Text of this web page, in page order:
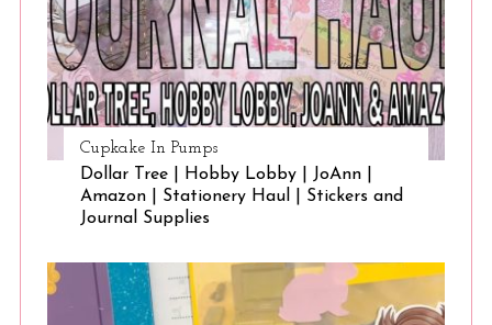
Cupkake In Pumps
Dollar Tree | Hobby Lobby | JoAnn |
Amazon | Stationery Haul | Stickers and
Journal Supplies